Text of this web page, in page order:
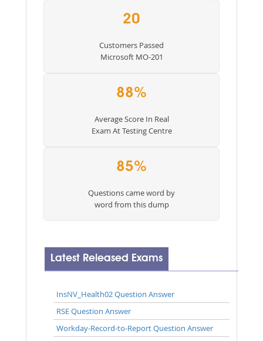
20
Customers Passed
Microsoft MO-201
88%
Average Score In Real
Exam At Testing Centre
85%
Questions came word by
word from this dump
Latest Released Exams
InsNV_Health02 Question Answer
RSE Question Answer
Workday-Record-to-Report Question Answer